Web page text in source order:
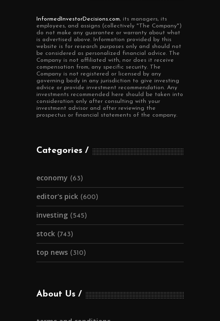
InformedInvestorDecisions.com, its managers, its
employees, and assigns (collectively "The Company")
do not make any guarantee or warranty about what
is advertised above. Information provided by this
website is for research purposes only and should not
be considered as personalized financial advice. The
Company is not affiliated with, nor does it receive
compensation from, any specific security. The
Company is not registered or licensed by any
governing body in any jurisdiction to give investing
advice or provide investment recommendation. Any
investments recommended here should be taken into
consideration only after consulting with your
investment advisor and after reviewing the
prospectus or financial statements of the company.
Categories
economy (63)
editor's pick (600)
investing (545)
stock (743)
top news (310)
About Us